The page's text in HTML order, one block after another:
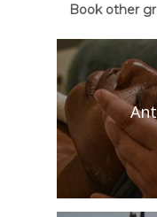
Book other